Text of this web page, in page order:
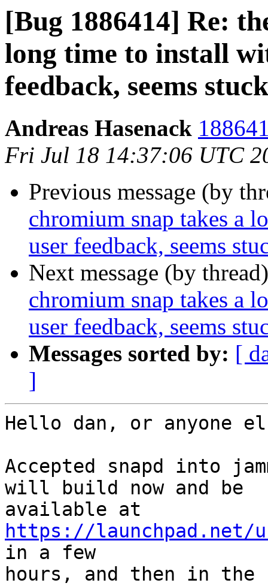
[Bug 1886414] Re:
long time to install
feedback, seems stuck
Andreas Hasenack
Fri Jul 18 14:37:06 UTC
Previous message (by
chromium snap takes a
user feedback, seems
Next message (by
chromium snap takes a
user feedback, seems
Messages sorted by: [
]
Hello dan, or anyone
Accepted snapd into
will build now and be
https://launchpad.net/
in a few
hours, and then in the